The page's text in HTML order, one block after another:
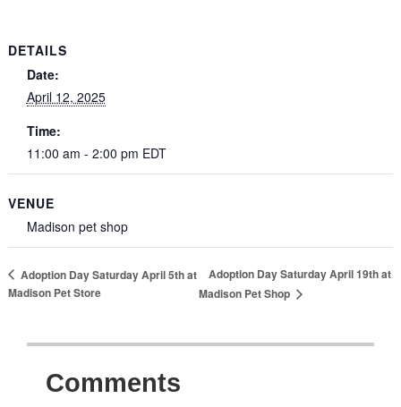
DETAILS
Date:
April 12, 2025
Time:
11:00 am - 2:00 pm EDT
VENUE
Madison pet shop
Adoption Day Saturday April 5th at
Madison Pet Store
Adoption Day Saturday April 19th at
Madison Pet Shop
Comments